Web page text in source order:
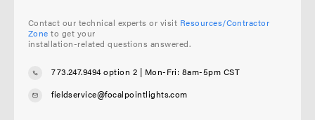
Contact our technical experts or visit Resources/Contractor
Zone to get your
installation-related questions answered.
773.247.9494 option 2 | Mon-Fri: 8am-5pm CST
fieldservice@focalpointlights.com